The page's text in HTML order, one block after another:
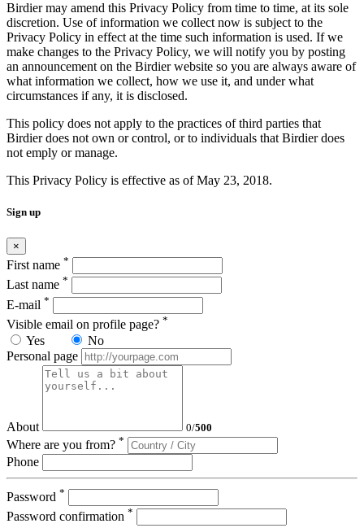
Birdier may amend this Privacy Policy from time to time, at its sole
discretion. Use of information we collect now is subject to the
Privacy Policy in effect at the time such information is used. If we
make changes to the Privacy Policy, we will notify you by posting
an announcement on the Birdier website so you are always aware of
what information we collect, how we use it, and under what
circumstances if any, it is disclosed.
This policy does not apply to the practices of third parties that
Birdier does not own or control, or to individuals that Birdier does
not emply or manage.
This Privacy Policy is effective as of May 23, 2018.
Sign up
×
First name *
Last name *
E-mail *
Visible email on profile page? *
Yes
No
Personal page
About 0/500
Where are you from? *
Phone
Password *
Password confirmation *